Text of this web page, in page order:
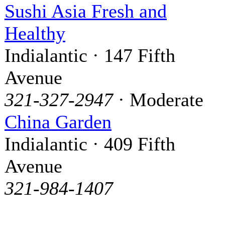
Sushi Asia Fresh and
Healthy
Indialantic · 147 Fifth
Avenue
321-327-2947· Moderate
China Garden
Indialantic · 409 Fifth
Avenue
321-984-1407